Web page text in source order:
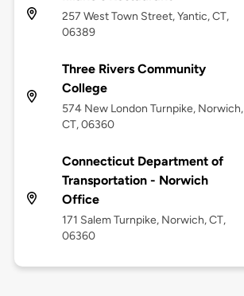
257 West Town Street, Yantic, CT,
06389
Three Rivers Community
College
574 New London Turnpike, Norwich,
CT, 06360
Connecticut Department of
Transportation - Norwich
Office
171 Salem Turnpike, Norwich, CT,
06360